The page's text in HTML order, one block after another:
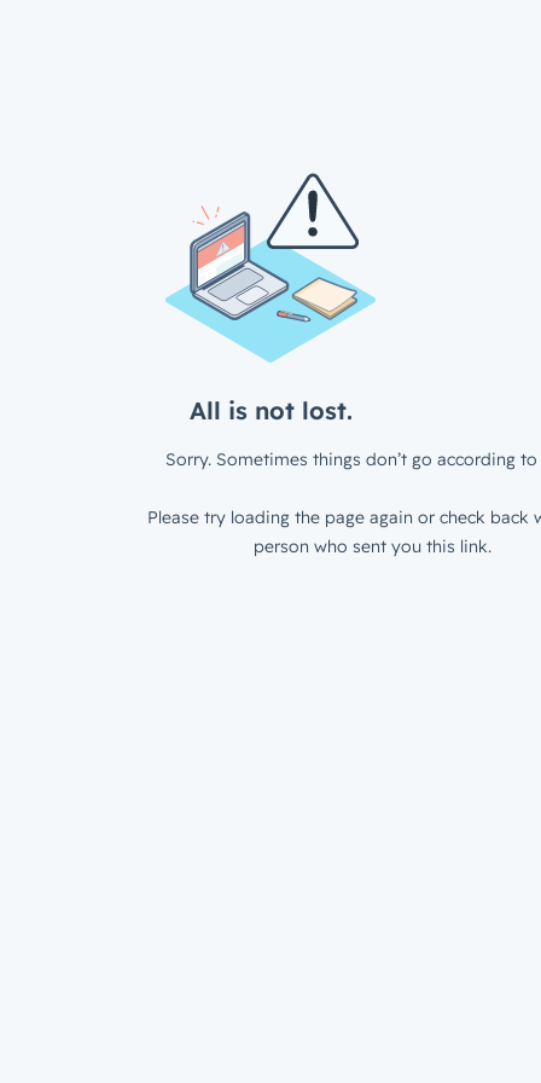
All is not lost.
Sorry. Sometimes things don’t go according to
Please try loading the page again or check back
person who sent you this link.